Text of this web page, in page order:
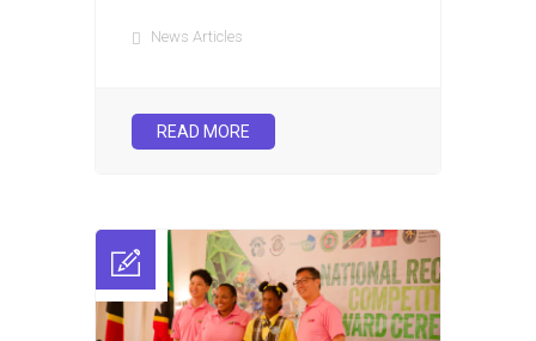
News Articles
READ MORE